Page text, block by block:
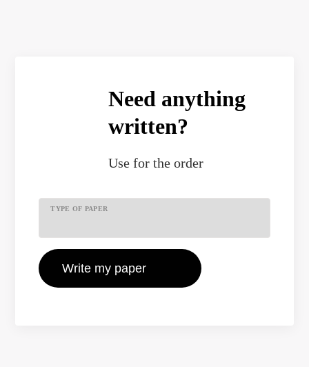
Need anything
written?
Usefor the order
TYPE OF PAPER